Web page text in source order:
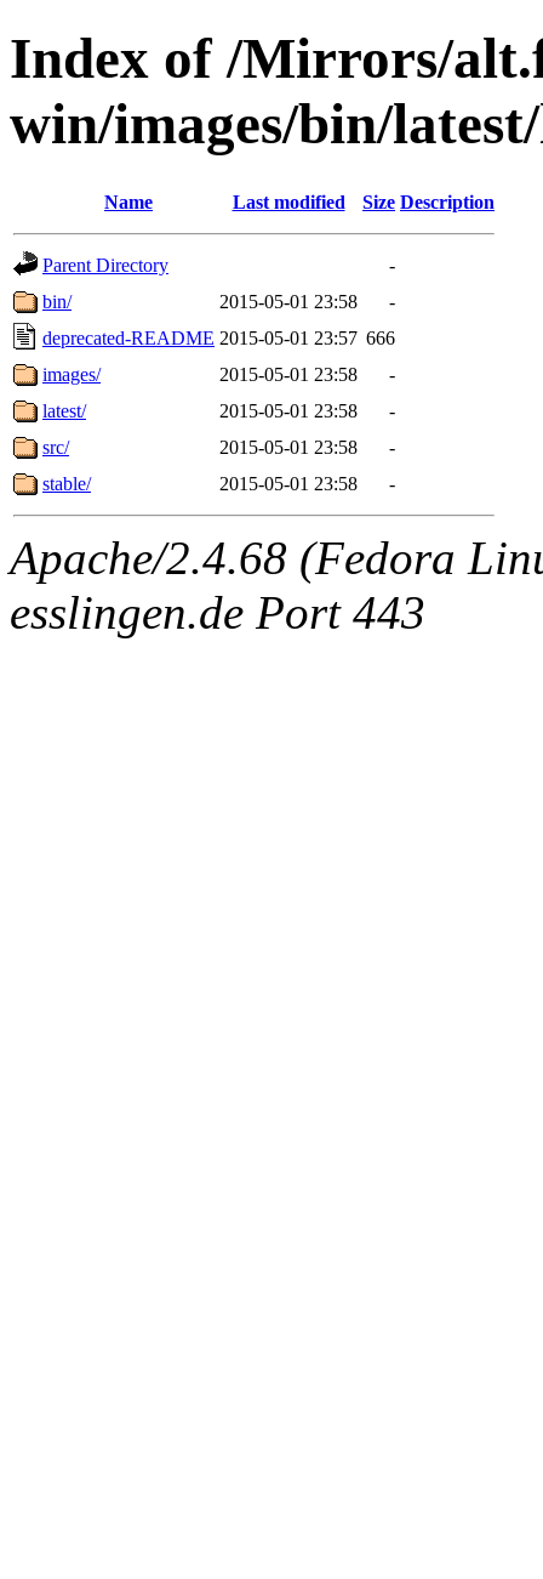
Index of /Mirrors/
win/images/bin/
Name Last modified Size Description
Parent Directory
-
bin/
2015-05-01 23:58
-
deprecated-README 2015-05-01 23:57 666
images/
2015-05-01 23:58
-
latest/
2015-05-01 23:58
-
src/
2015-05-01 23:58
-
stable/
2015-05-01 23:58 -
Apache/2.4.68 (Fedora
esslingen.de Port 443